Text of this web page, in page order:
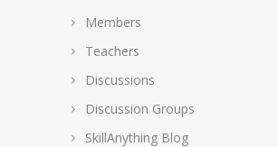
Members
Teachers
Discussions
Discussion Groups
SkillAnything Blog